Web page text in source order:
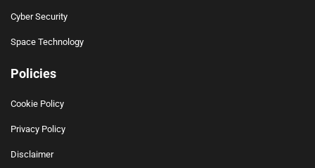
Cyber Security
Space Technology
Policies
Cookie Policy
Privacy Policy
Disclaimer